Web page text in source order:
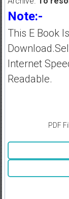
Note:-
This E Book
Internet
Readable.
PDF